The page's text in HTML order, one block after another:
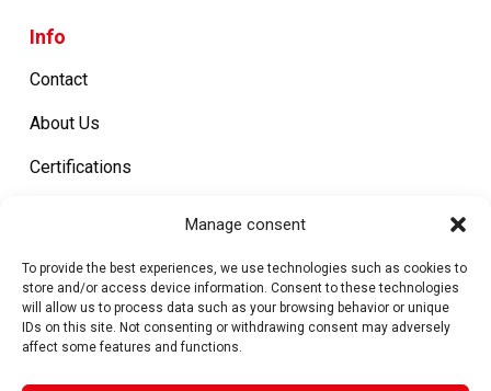
Manage consent
To provide the best experiences, we use technologies such as cookies to
store and/or access device information. Consent to these technologies
will allow us to process data such as your browsing behavior or unique
IDs on this site. Not consenting or withdrawing consent may adversely
affect some features and functions.
Info
Contact
About Us
Certifications
Products
Metal Closures
Machines